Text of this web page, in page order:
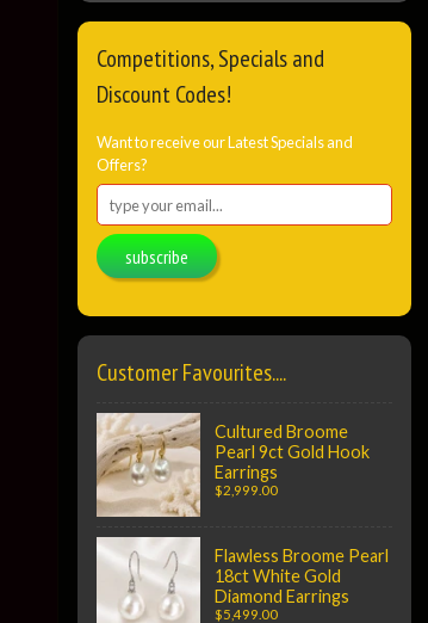
Competitions, Specials and
Discount Codes!
Want to receive our Latest Specials and
Offers?
subscribe
Customer Favourites....
Cultured Broome
Pearl 9ct Gold Hook
Earrings
$2,999.00
Flawless Broome Pearl
18ct White Gold
Diamond Earrings
$5,499.00